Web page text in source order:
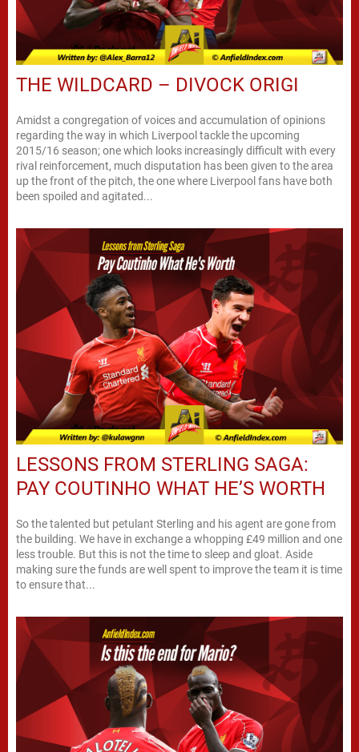
THE WILDCARD – DIVOCK ORIGI
Amidst a congregation of voices and accumulation of opinions
regarding the way in which Liverpool tackle the upcoming
2015/16 season; one which looks increasingly difficult with every
rival reinforcement, much disputation has been given to the area
up the front of the pitch, the one where Liverpool fans have both
been spoiled and agitated...
LESSONS FROM STERLING SAGA:
PAY COUTINHO WHAT HE’S WORTH
So the talented but petulant Sterling and his agent are gone from
the building. We have in exchange a whopping £49 million and one
less trouble. But this is not the time to sleep and gloat. Aside
making sure the funds are well spent to improve the team it is time
to ensure that...